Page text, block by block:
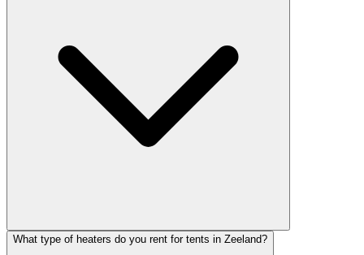
What type of heaters do you rent for tents in Zeeland?